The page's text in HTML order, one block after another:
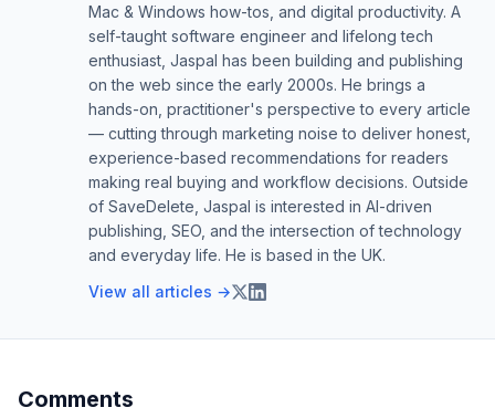
Mac & Windows how-tos, and digital productivity. A
self-taught software engineer and lifelong tech
enthusiast, Jaspal has been building and publishing
on the web since the early 2000s. He brings a
hands-on, practitioner's perspective to every article
— cutting through marketing noise to deliver honest,
experience-based recommendations for readers
making real buying and workflow decisions. Outside
of SaveDelete, Jaspal is interested in AI-driven
publishing, SEO, and the intersection of technology
and everyday life. He is based in the UK.
View all articles →
Comments